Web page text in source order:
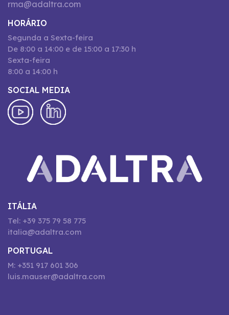
rma@adaltra.com
HORÁRIO
Segunda a Sexta-feira
De 8:00 a 14:00 e de 15:00 a 17:30 h
Sexta-feira
8:00 a 14:00 h
SOCIAL MEDIA
ITÁLIA
Tel: +39 375 79 58 775
italia@adaltra.com
PORTUGAL
M: +351 917 601 306
luis.mauser@adaltra.com